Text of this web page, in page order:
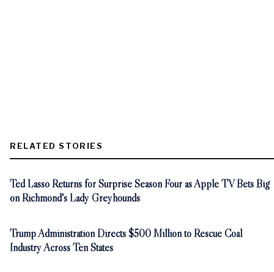
RELATED STORIES
Ted Lasso Returns for Surprise Season Four as Apple TV Bets Big
on Richmond's Lady Greyhounds
Trump Administration Directs $500 Million to Rescue Coal
Industry Across Ten States